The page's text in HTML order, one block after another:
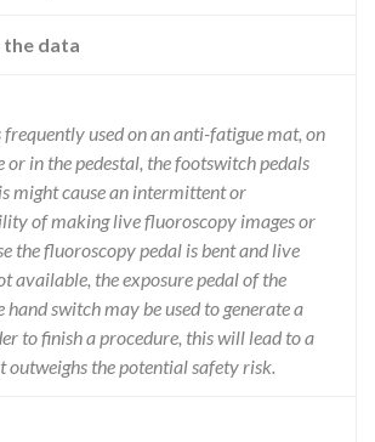
the data
used on an anti-fatigue mat, on
or in the pedestal, the footswitch pedals
might cause an intermittent or
of making live fluoroscopy images or
the fluoroscopy pedal is bent and live
available, the exposure pedal of the
switch may be used to generate a
to finish a procedure, this will lead to a
outweighs the potential safety risk.